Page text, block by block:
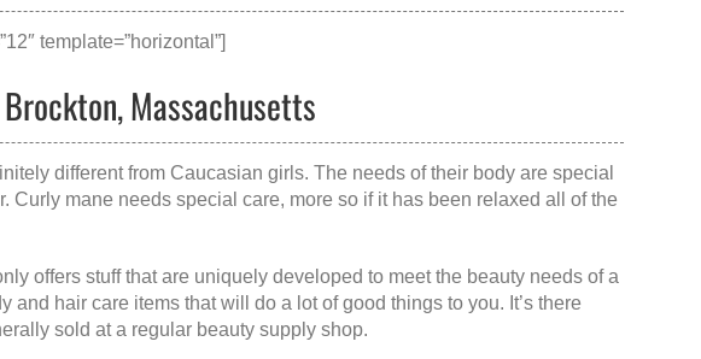
template=”horizontal”]
Massachusetts
different from Caucasian girls. The needs of their body are special
Curly mane needs special care, more so if it has been relaxed all of the
offers stuff that are uniquely developed to meet the beauty needs of a
and hair care items that will do a lot of good things to you. It’s there
sold at a regular beauty supply shop.